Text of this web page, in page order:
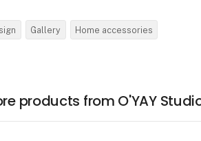
Gallery Home accessories
products from O'YAY